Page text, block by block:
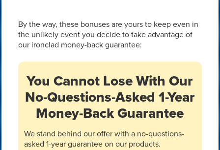
By the way, these bonuses are yours to keep even in
the unlikely event you decide to take advantage of
our ironclad money-back guarantee:
You Cannot Lose With Our
No-Questions-Asked 1-Year
Money-Back Guarantee
We stand behind our offer with a no-questions-
asked 1-year guarantee on our products.